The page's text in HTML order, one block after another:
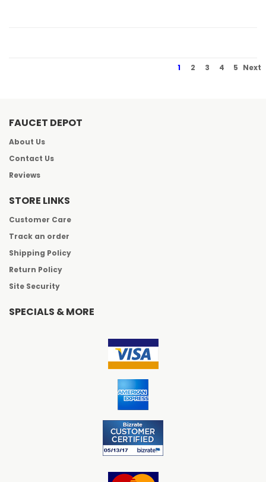
1 2 3 4 5 Next
FAUCET DEPOT
About Us
Contact Us
Reviews
STORE LINKS
Customer Care
Track an order
Shipping Policy
Return Policy
Site Security
SPECIALS & MORE